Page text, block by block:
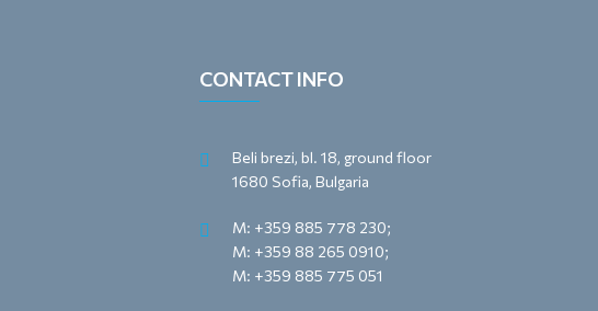
CONTACT INFO
Beli brezi, bl. 18, ground floor
1680 Sofia, Bulgaria
M: +359 885 778 230;
M: +359 88 265 0910;
M: +359 885 775 051